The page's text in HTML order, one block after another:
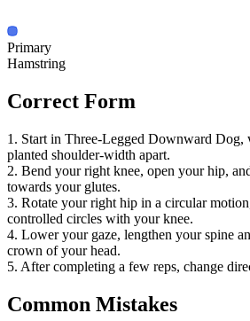
Primary
Hamstring
Correct Form
1. Start in Three-Legged Downward
planted shoulder-width apart.
2. Bend your right knee, open your hip,
towards your glutes.
3. Rotate your right hip in a circular
controlled circles with your knee.
4. Lower your gaze, lengthen your spine
crown of your head.
5. After completing a few reps, change
Common Mistakes